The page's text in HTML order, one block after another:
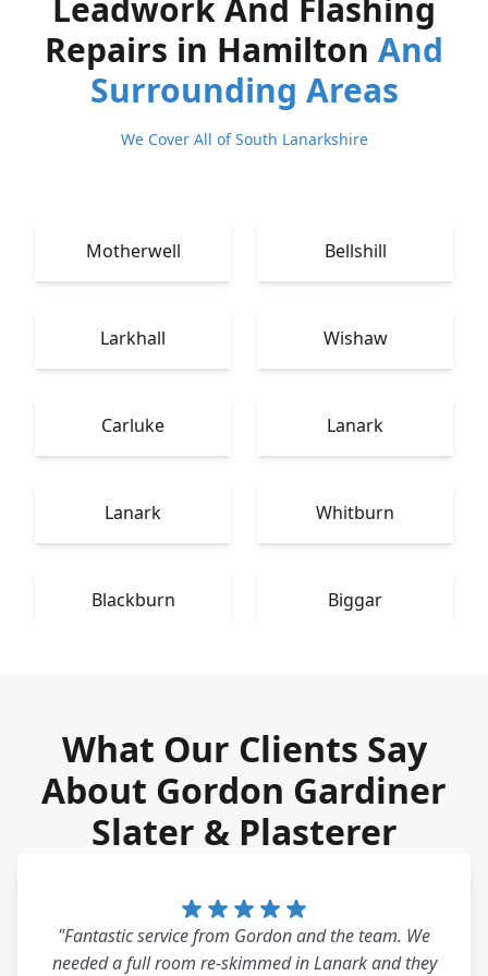
Leadwork And Flashing
Repairs in Hamilton And
Surrounding Areas
We Cover All of South Lanarkshire
Motherwell Bellshill
Larkhall Wishaw
Carluke Lanark
Lanark Whitburn
Blackburn Biggar
What Our Clients Say
About Gordon Gardiner
Slater & Plasterer
"Fantastic service from Gordon and the team. We
needed a full room re-skimmed in Lanark and they